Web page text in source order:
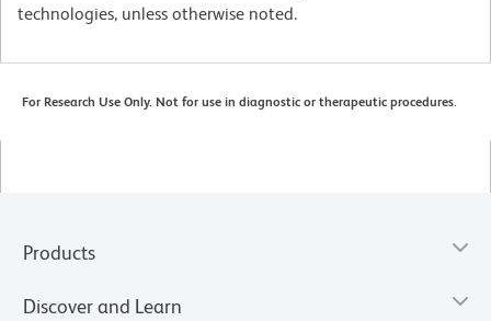
technologies, unless otherwise noted.
For Research Use Only. Not for use in diagnostic or therapeutic procedures.
Products
Discover and Learn